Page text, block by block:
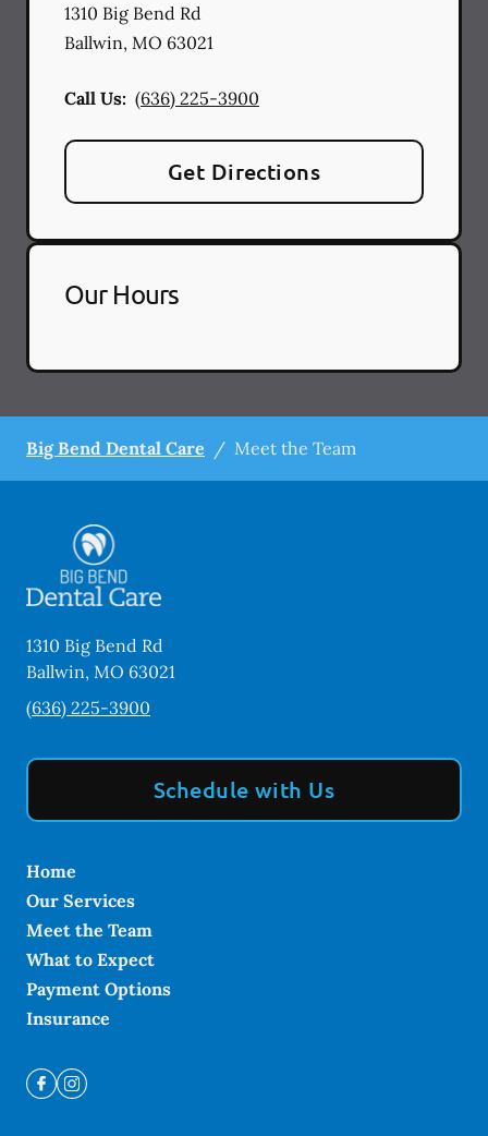
1310 Big Bend Rd
Ballwin, MO 63021
Call Us: (636) 225-3900
Get Directions
Our Hours
Big Bend Dental Care / Meet the Team
1310 Big Bend Rd
Ballwin, MO 63021
(636) 225-3900
Schedule with Us
Home
Our Services
Meet the Team
What to Expect
Payment Options
Insurance